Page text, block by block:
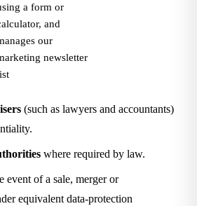
a form or
and
our
newsletter
(such as lawyers and accountants)
where required by law.
event of a sale, merger or
equivalent data-protection